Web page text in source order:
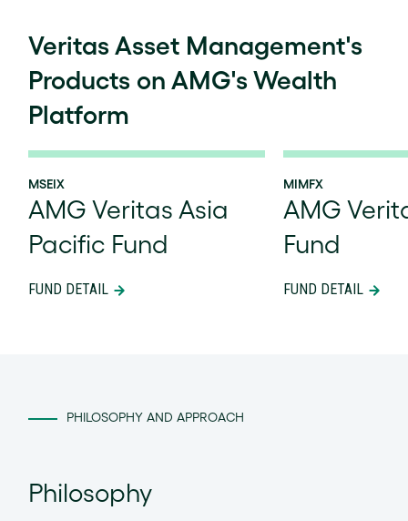
Veritas Asset Management's
Products on AMG's Wealth
Platform
MSEIX
AMG Veritas Asia
Pacific Fund
FUND DETAIL
MIMFX
AMG
Fund
FUND DETAIL
PHILOSOPHY AND APPROACH
Philosophy